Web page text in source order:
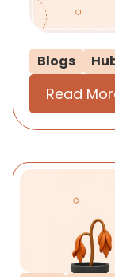
Blogs
Read